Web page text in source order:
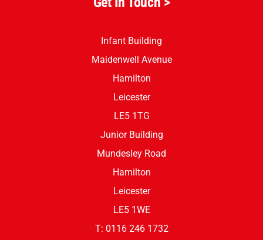
Infant Building
Maidenwell Avenue
Hamilton
Leicester
LE5 1TG
Junior Building
Mundesley Road
Hamilton
Leicester
LE5 1WE
T: 0116 246 1732